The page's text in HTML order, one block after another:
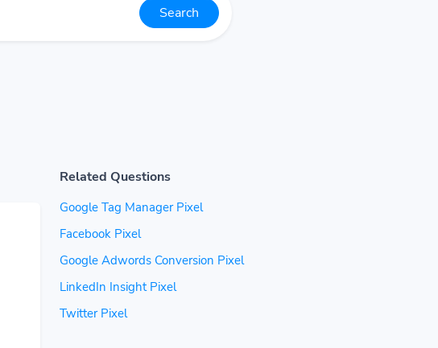
Search
Related Questions
Google Tag Manager Pixel
Facebook Pixel
Google Adwords Conversion Pixel
LinkedIn Insight Pixel
Twitter Pixel